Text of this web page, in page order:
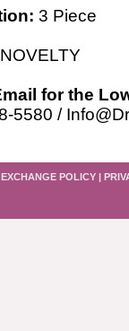
3 Piece
NOVELTY
for the
5580 /
EXCHANGE POLICY |